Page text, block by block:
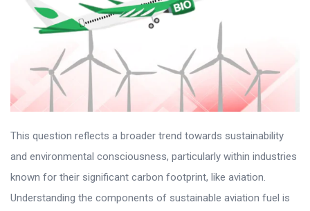
This question reflects a broader trend towards sustainability
and environmental consciousness, particularly within industries
known for their significant carbon footprint, like aviation.
Understanding the components of sustainable aviation fuel is